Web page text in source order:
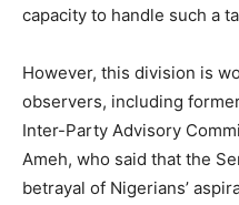
capacity to handle such a
However, this division is
observers, including
Inter-Party Advisory
Ameh, who said that the
betrayal of Nigerians’